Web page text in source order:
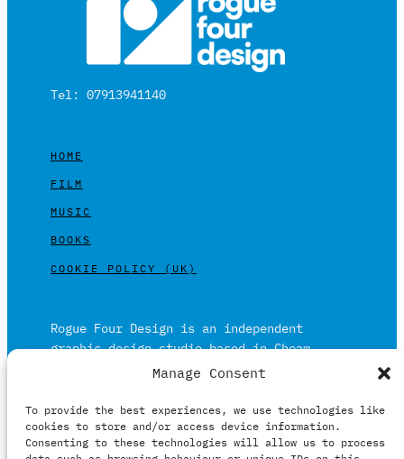
Manage Consent
To provide the best experiences, we use technologies like
cookies to store and/or access device information.
Consenting to these technologies will allow us to process
Tel: 07913941140
HOME
FILM
MUSIC
BOOKS
COOKIE POLICY (UK)
Rogue Four Design is an independent
graphic design studio based in Cheam,
Surrey on the outskirts of London and is
Working in print and digital formats
primarily within the film, music and